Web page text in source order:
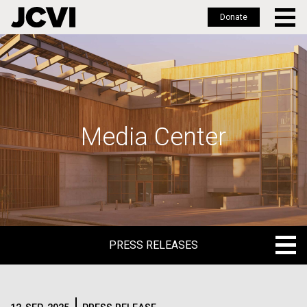
Skip
to
main
Donate
Media Center
PRESS RELEASES